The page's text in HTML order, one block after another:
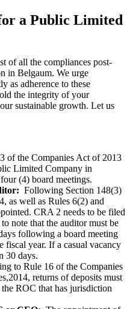
a Public Limited
of all the compliances post-
in Belgaum. We urge
as adherence to these
the integrity of your
sustainable growth. Let us
of the Companies Act of 2013
Limited Company in
(4) board meetings.
Following Section 148(3)
as well as Rules 6(2) and
CRA 2 needs to be filed
note that the auditor must be
following a board meeting
fiscal year. If a casual vacancy
30 days.
to Rule 16 of the Companies
returns of deposits must
ROC that has jurisdiction